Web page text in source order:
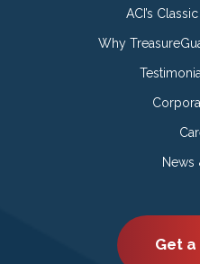
ACI’s
Why
News
Get